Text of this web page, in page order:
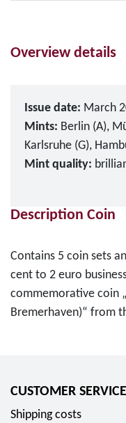
Overview details
Issue date: March
Mints: Berlin (A),
Karlsruhe (G),
Mint quality:
Description Coin
Contains 5 coin sets
cent to 2 euro
commemorative coin
Bremerhaven)“ from
CUSTOMER SERVICE
Shipping costs